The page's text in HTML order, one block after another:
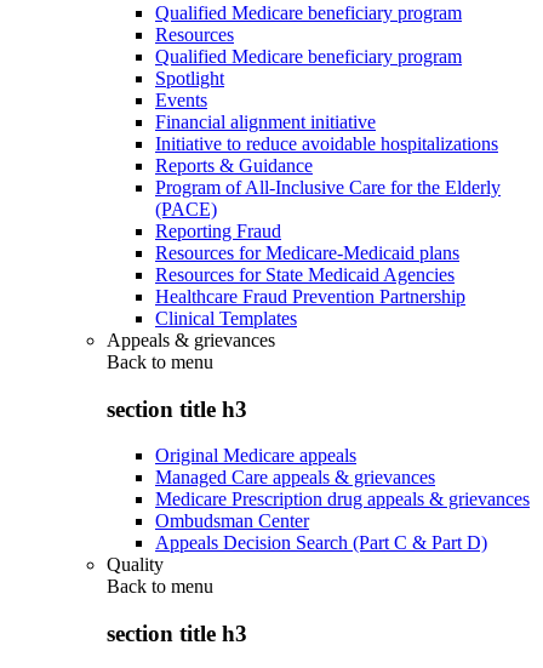
Qualified Medicare beneficiary program
Resources
Qualified Medicare beneficiary program
Spotlight
Events
Financial alignment initiative
Initiative to reduce avoidable hospitalizations
Reports & Guidance
Program of All-Inclusive Care for the Elderly
(PACE)
Reporting Fraud
Resources for Medicare-Medicaid plans
Resources for State Medicaid Agencies
Healthcare Fraud Prevention Partnership
Clinical Templates
Appeals & grievances
Back to menu
section title h3
Original Medicare appeals
Managed Care appeals & grievances
Medicare Prescription drug appeals & grievances
Ombudsman Center
Appeals Decision Search (Part C & Part D)
Quality
Back to menu
section title h3